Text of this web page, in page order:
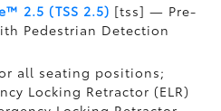
2.5 (TSS 2.5) [tss] — Pre-
Pedestrian Detection
all seating positions;
Locking Retractor (ELR)